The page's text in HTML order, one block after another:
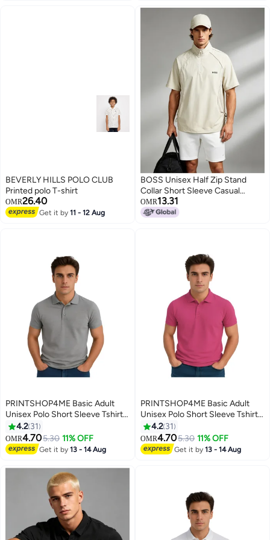
BEVERLY HILLS POLO CLUB
Printed polo T-shirt
OMR26.40
Get it by11 - 12 Aug
3
BOSS Unisex Half Zip Stand
Collar Short Sleeve Casual
Sports Top, Side Mesh
Breathable Drawstring Loose
OMR13.31
11
PRINTSHOP4ME Basic Adult
Unisex Polo Short Sleeve Tshirt
220 Gsm Medium Grey
4.2 31
OMR4.705.30 11% OFF
Get it by13 - 14 Aug
11
PRINTSHOP4ME Basic Adult
Unisex Polo Short Sleeve Tshirt
220 Gsm Pink
4.2 31
OMR4.705.30 11% OFF
Get it by13 - 14 Aug